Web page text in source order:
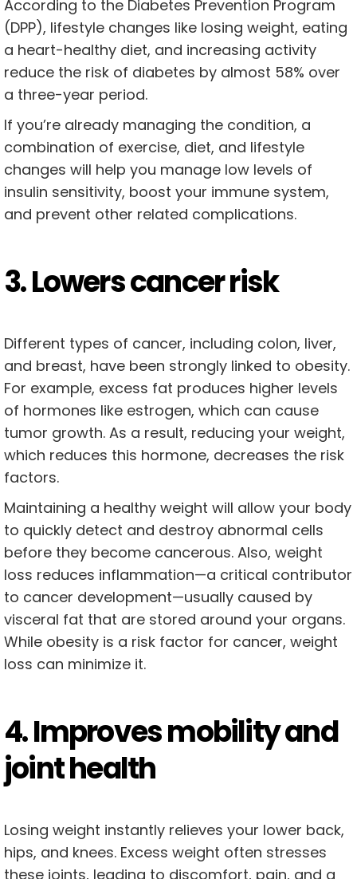
According to the Diabetes Prevention Program
(DPP), lifestyle changes like losing weight, eating
a heart-healthy diet, and increasing activity
reduce the risk of diabetes by almost 58% over
a three-year period.
If you’re already managing the condition, a
combination of exercise, diet, and lifestyle
changes will help you manage low levels of
insulin sensitivity, boost your immune system,
and prevent other related complications.
3. Lowers cancer risk
Different types of cancer, including colon, liver,
and breast, have been strongly linked to obesity.
For example, excess fat produces higher levels
of hormones like estrogen, which can cause
tumor growth. As a result, reducing your weight,
which reduces this hormone, decreases the risk
factors.
Maintaining a healthy weight will allow your body
to quickly detect and destroy abnormal cells
before they become cancerous. Also, weight
loss reduces inflammation—a critical contributor
to cancer development—usually caused by
visceral fat that are stored around your organs.
While obesity is a risk factor for cancer, weight
loss can minimize it.
4. Improves mobility and
joint health
Losing weight instantly relieves your lower back,
hips, and knees. Excess weight often stresses
these joints, leading to discomfort, pain, and a